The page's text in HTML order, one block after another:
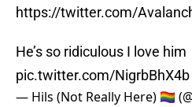
https://twitter.com/
He’s so ridiculous I love him
pic.twitter.com/NigrbBhX4b
— Hils (Not Really Here) 🏳️‍🌈